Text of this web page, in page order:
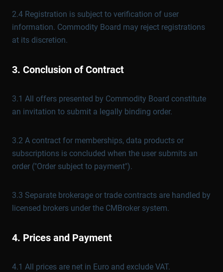
2.4 Registration is subject to verification of user
information. Commodity Board may reject registrations
at its discretion.
3. Conclusion of Contract
3.1 All offers presented by Commodity Board constitute
an invitation to submit a legally binding order.
3.2 A contract for memberships, data products or
subscriptions is concluded when the user submits an
order ("Order subject to payment").
3.3 Separate brokerage or trade contracts are handled by
licensed brokers under the CMBroker system.
4. Prices and Payment
4.1 All prices are net in Euro and exclude VAT.